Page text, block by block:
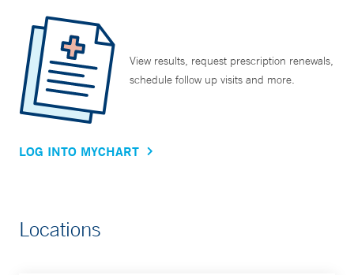
View results, request prescription renewals,
schedule follow up visits and more.
LOG INTO MYCHART
Locations